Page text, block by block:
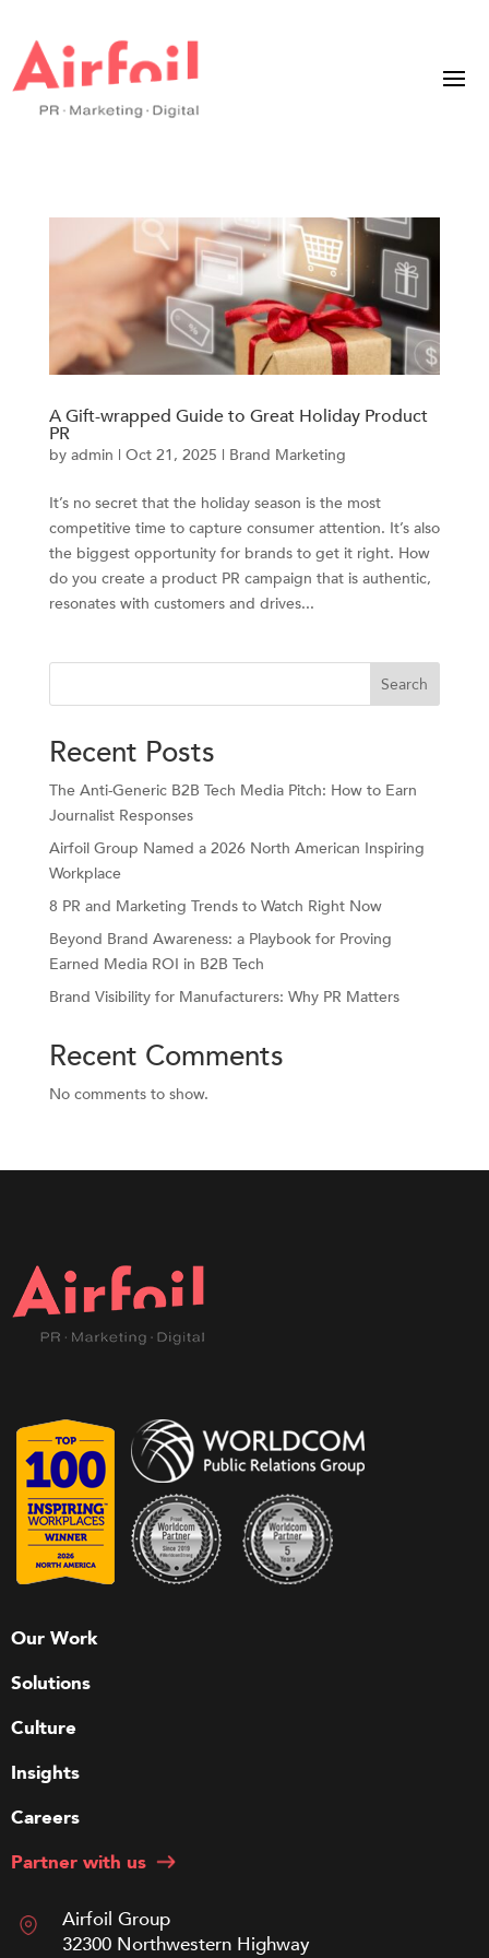
A Gift-wrapped Guide to Great Holiday Product
PR
by admin | Oct 21, 2025 | Brand Marketing
It’s no secret that the holiday season is the most
competitive time to capture consumer attention. It’s also
the biggest opportunity for brands to get it right. How
do you create a product PR campaign that is authentic,
resonates with customers and drives...
Search
Recent Posts
The Anti-Generic B2B Tech Media Pitch: How to Earn
Journalist Responses
Airfoil Group Named a 2026 North American Inspiring
Workplace
8 PR and Marketing Trends to Watch Right Now
Beyond Brand Awareness: a Playbook for Proving
Earned Media ROI in B2B Tech
Brand Visibility for Manufacturers: Why PR Matters
Recent Comments
No comments to show.
Our Work
Solutions
Culture
Insights
Careers
Partner with us
Airfoil Group
32300 Northwestern Highway